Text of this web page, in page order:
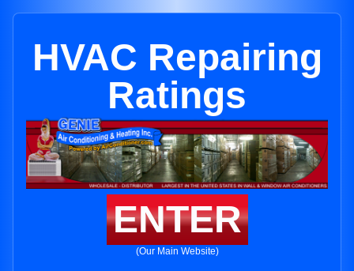
HVAC Repairing
Ratings
ENTER
(Our Main Website)